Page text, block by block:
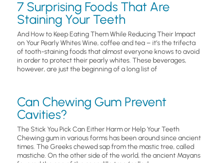
7 Surprising Foods That Are
Staining Your Teeth
And How to Keep Eating Them While Reducing Their Impact
on Your Pearly Whites Wine, coffee and tea – it’s the trifecta
of tooth-staining foods that almost everyone knows to avoid
in order to protect their pearly whites. These beverages,
however, are just the beginning of a long list of
Can Chewing Gum Prevent
Cavities?
The Stick You Pick Can Either Harm or Help Your Teeth
Chewing gum in various forms has been around since ancient
times. The Greeks chewed sap from the mastic tree, called
mastiche. On the other side of the world, the ancient Mayans